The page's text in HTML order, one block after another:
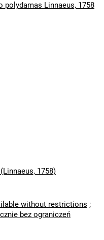
polydamas Linnaeus, 1758
1758)
without restrictions ;
bez ograniczeń